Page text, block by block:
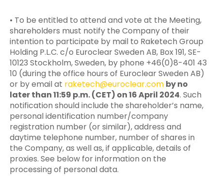
• To be entitled to attend and vote at the Meeting,
shareholders must notify the Company of their
intention to participate by mail to Raketech Group
Holding P.L.C. c/o Euroclear Sweden AB, Box 191, SE-
10123 Stockholm, Sweden, by phone +46(0)8-401 43
10 (during the office hours of Euroclear Sweden AB)
or by email at raketech@euroclear.com by no
later than 11:59 p.m. (CET) on 16 April 2024. Such
notification should include the shareholder’s name,
personal identification number/company
registration number (or similar), address and
daytime telephone number, number of shares in
the Company, as well as, if applicable, details of
proxies. See below for information on the
processing of personal data.